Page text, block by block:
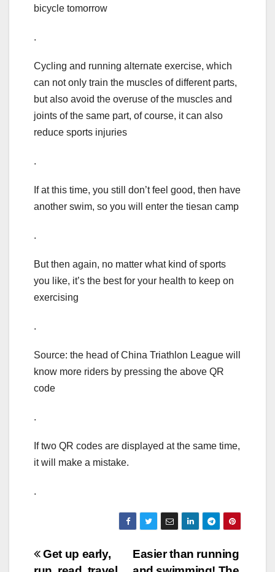
bicycle tomorrow
.
Cycling and running alternate exercise, which
can not only train the muscles of different parts,
but also avoid the overuse of the muscles and
joints of the same part, of course, it can also
reduce sports injuries
.
If at this time, you still don’t feel good, then have
another swim, so you will enter the tiesan camp
.
But then again, no matter what kind of sports
you like, it’s the best for your health to keep on
exercising
.
Source: the head of China Triathlon League will
know more riders by pressing the above QR
code
.
If two QR codes are displayed at the same time,
it will make a mistake.
.
Post
Easier than running
Get up early,